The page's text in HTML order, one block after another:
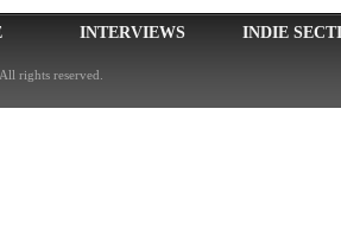
INTERVIEWS INDIE
rights reserved.